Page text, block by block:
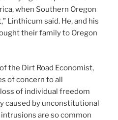
when Southern Oregon
Linthicum said. He, and his
their family to Oregon
the Dirt Road Economist,
of concern to all
of individual freedom
caused by unconstitutional
are so common